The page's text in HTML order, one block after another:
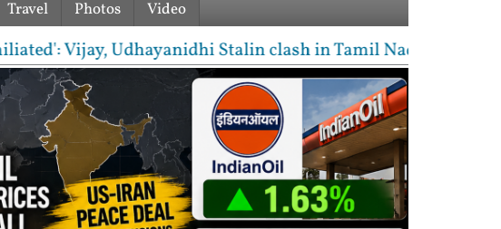
Travel Photos Video
Udhayanidhi Stalin clash in Tamil Nadu Assembly over